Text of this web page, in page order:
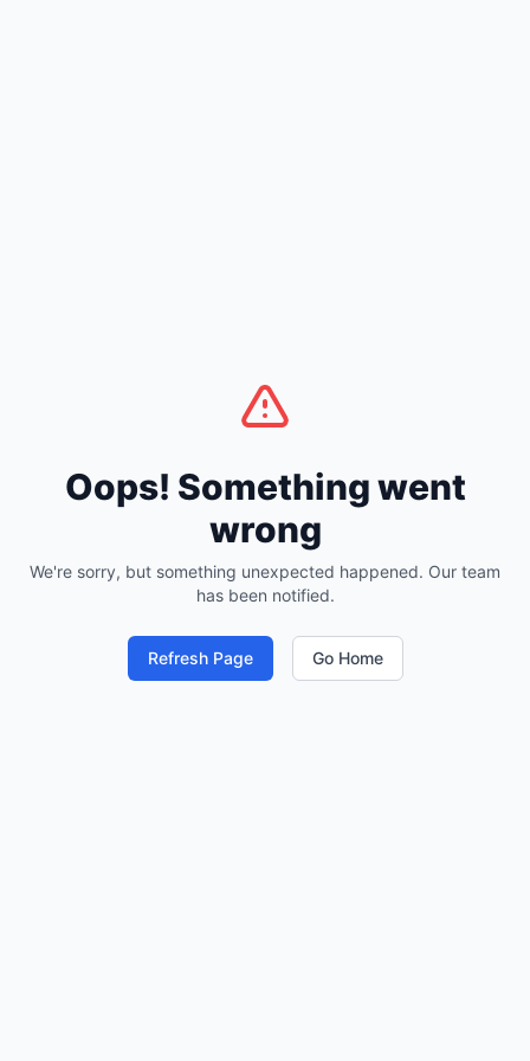
Oops! Something went
wrong
We're sorry, but something unexpected happened. Our team
has been notified.
Refresh Page Go Home